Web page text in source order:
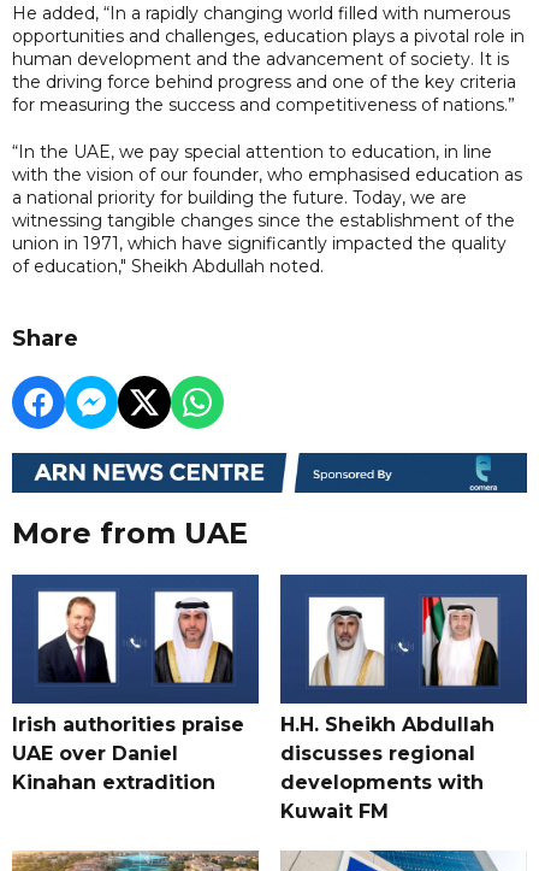
He added, “In a rapidly changing world filled with numerous
opportunities and challenges, education plays a pivotal role in
human development and the advancement of society. It is
the driving force behind progress and one of the key criteria
for measuring the success and competitiveness of nations.”
“In the UAE, we pay special attention to education, in line
with the vision of our founder, who emphasised education as
a national priority for building the future. Today, we are
witnessing tangible changes since the establishment of the
union in 1971, which have significantly impacted the quality
of education," Sheikh Abdullah noted.
Share
More from UAE
Irish authorities praise
UAE over Daniel
Kinahan extradition
H.H. Sheikh Abdullah
discusses regional
developments with
Kuwait FM